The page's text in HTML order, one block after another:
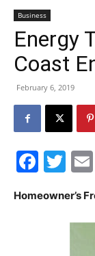
Business
Energy
Coast
February 6, 2019
Homeowner’s